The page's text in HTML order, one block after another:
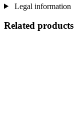
Legal information
Related products